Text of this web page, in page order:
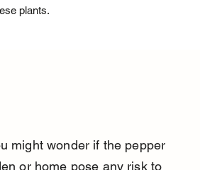
plants.
might wonder if the pepper
or home pose any risk to